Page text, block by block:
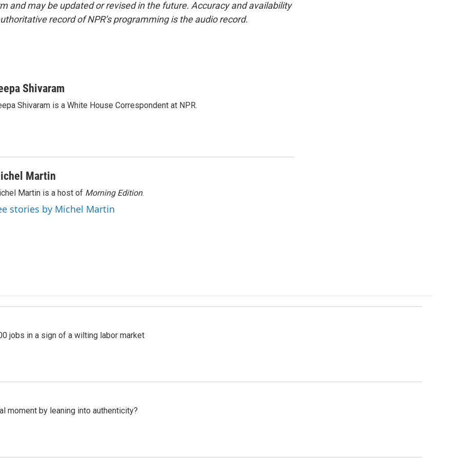
and may be updated or revised in the future. Accuracy and availability
record of NPR’s programming is the audio record.
Shivaram
Shivaram is a White House Correspondent at NPR.
Martin
Martin is a host of Morning Edition.
stories by Michel Martin
jobs in a sign of a wilting labor market
moment by leaning into authenticity?